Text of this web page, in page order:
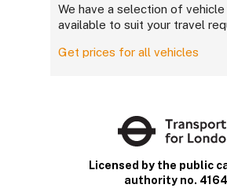
We have a selection of
available to suit your travel
Get prices for all vehicles
Licensed by the public
authority no. 4164